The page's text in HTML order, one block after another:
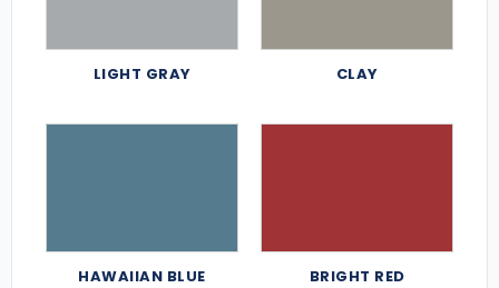
LIGHT GRAY CLAY
HAWAIIAN BLUE BRIGHT RED